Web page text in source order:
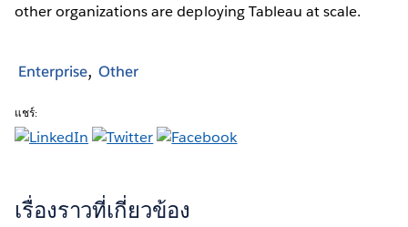
other organizations are deploying Tableau at scale.
Enterprise Other
แชร์:
เรื่องราวที่เกี่ยวข้อง